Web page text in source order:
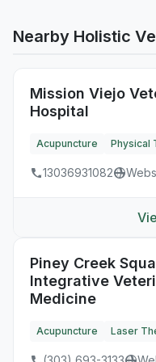
Nearby Holistic
Mission Viejo
Hospital
Acupuncture Physical
13036931082
Piney Creek
Integrative
Medicine
Acupuncture Laser